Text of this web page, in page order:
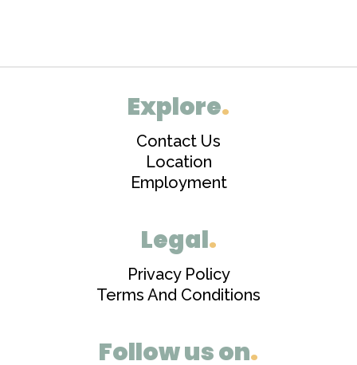
Explore.
Contact Us
Location
Employment
Legal.
Privacy Policy
Terms And Conditions
Follow us on.